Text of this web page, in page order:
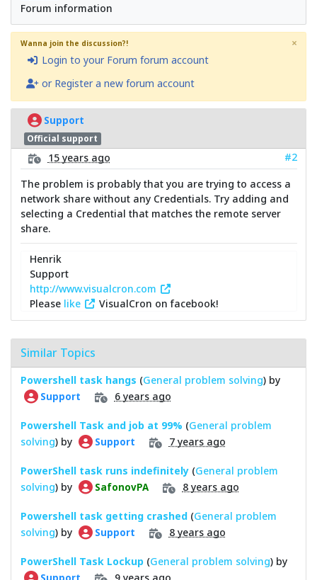
Forum information
Wanna join the discussion?!
Login to your Forum forum account
or Register a new forum account
×
Support
Official support
15 years ago
#2
The problem is probably that you are trying to access a
network share without any Credentials. Try adding and
selecting a Credential that matches the remote server
share.
Henrik
Support
http://www.visualcron.com
Please like VisualCron on facebook!
Similar Topics
Powershell task hangs (General problem solving) by
Support 6 years ago
Powershell Task and job at 99% (General problem
solving) by Support 7 years ago
PowerShell task runs indefinitely (General problem
solving) by SafonovPA 8 years ago
Powershell task getting crashed (General problem
solving) by Support 8 years ago
PowerShell Task Lockup (General problem solving) by